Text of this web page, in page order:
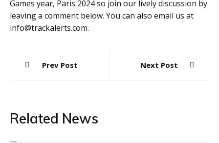
Games year, Paris 2024 so join our lively discussion by
leaving a comment below. You can also email us at
info@trackalerts.com.
navigation
Prev Post Next Post
Related News